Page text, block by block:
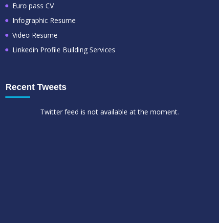
Euro pass CV
Infographic Resume
Video Resume
Linkedin Profile Building Services
Recent Tweets
Twitter feed is not available at the moment.